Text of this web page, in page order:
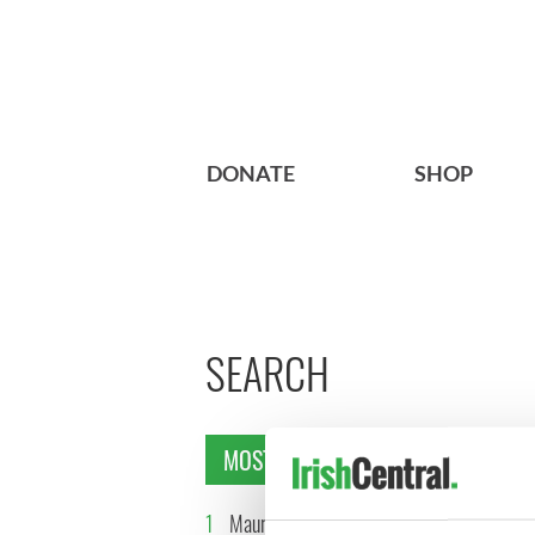
DONATE SHOP
SEARCH
MOST READ
1
Maureen O’Hara’s
2